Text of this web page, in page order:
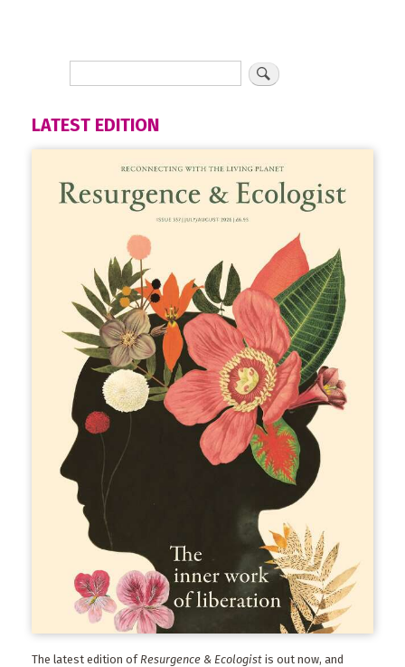
LATEST EDITION
The latest edition of Resurgence & Ecologist is out now, and